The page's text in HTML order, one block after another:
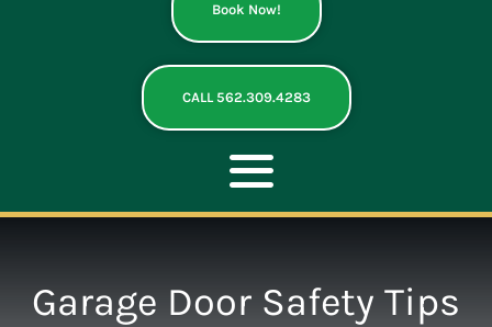
Book Now!
CALL 562.309.4283
Toggle
Navigation
Garage Door Safety Tips